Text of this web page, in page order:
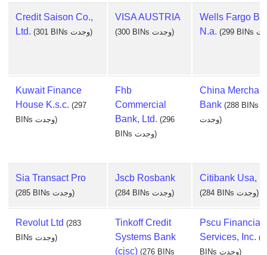
Credit Saison Co.,
Ltd.
(301 BINs وجدت)
VISA AUSTRIA
(300 BINs وجدت)
Wells Fargo
N.a.
Kuwait Finance
House K.s.c. (297
BINs وجدت)
Fhb
Commercial
Bank, Ltd. (296
BINs وجدت)
China
Bank (288 BINs
وجدت)
Sia Transact Pro
(285 BINs وجدت)
Jscb Rosbank
(284 BINs وجدت)
Citibank Usa,
(284 BINs وجدت)
Revolut Ltd (283
BINs وجدت)
Tinkoff Credit
Systems Bank
(cjsc) (276 BINs
Pscu Financial
Services, Inc.
BINs وجدت)